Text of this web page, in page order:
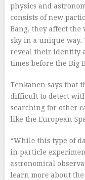
physics and
consists of new
Bang, they affect
sky in a unique way.
reveal their identity
times before the Big
Tenkanen says that
difficult to detect
searching for other
like the European
“While this type of
in particle
astronomical
learn more about